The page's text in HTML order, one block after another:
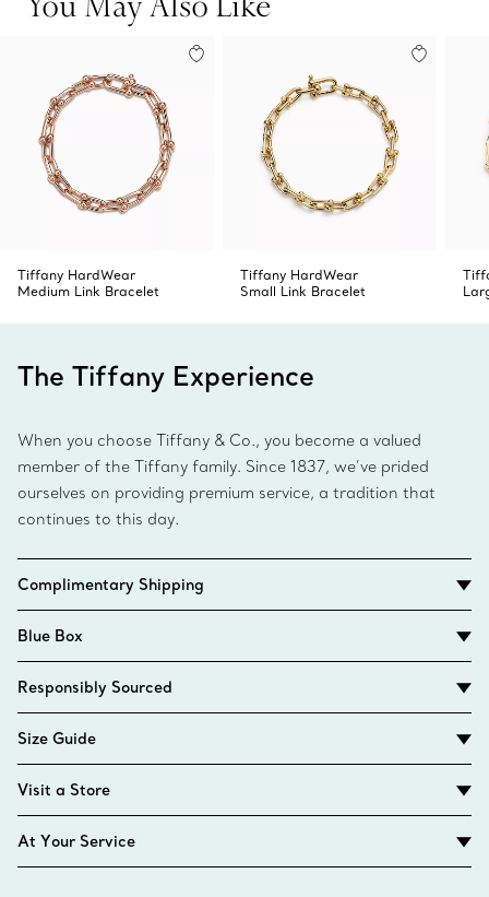
Tiffany HardWear
Medium Link Bracelet
Tiffany HardWear
Small Link Bracelet
The Tiffany Experience
When you choose Tiffany & Co., you become a valued
member of the Tiffany family. Since 1837, we’ve prided
ourselves on providing premium service, a tradition that
continues to this day.
Complimentary Shipping
Blue Box
Responsibly Sourced
Size Guide
Visit a Store
At Your Service